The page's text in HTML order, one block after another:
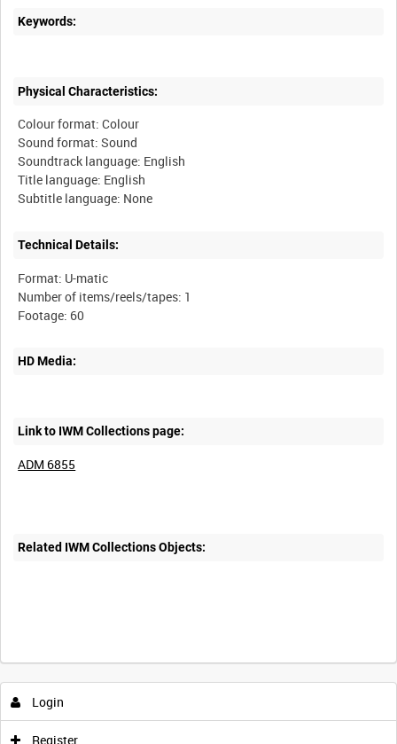
Keywords:
Physical Characteristics:
Colour format: Colour
Sound format: Sound
Soundtrack language: English
Title language: English
Technical Details:
Format: U-matic
Number of items/reels/tapes: 1
HD Media:
Link to IWM Collections page:
ADM 6855
Related IWM Collections Objects:
Login
Register